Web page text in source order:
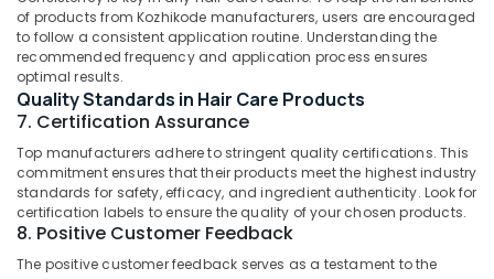
Dealers
in
Kozhikode
Gloveda
Massage
Dealers
in
Kozhikode
Gloveda
Face
Chennai
Coimbatore
Madurai
Thiruchirappalli
Tiruppur
Puducherry
Bengaluru
Mangalore
Refrigeration
Arts,
Events &
Ocassion
Automotive
Restaurants
Resorts &
Bakeries
Consultants
Sub
of products from Kozhikode manufacturers, users are encouraged
to follow a consistent application routine. Understanding the
recommended frequency and application process ensures
optimal results.
Quality Standards in Hair Care Products
7. Certification Assurance
Top manufacturers adhere to stringent quality certifications. This
commitment ensures that their products meet the highest industry
standards for safety, efficacy, and ingredient authenticity. Look for
certification labels to ensure the quality of your chosen products.
8. Positive Customer Feedback
The positive customer feedback serves as a testament to the